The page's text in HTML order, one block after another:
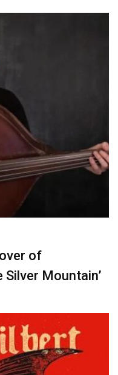
of
Silver Mountain’